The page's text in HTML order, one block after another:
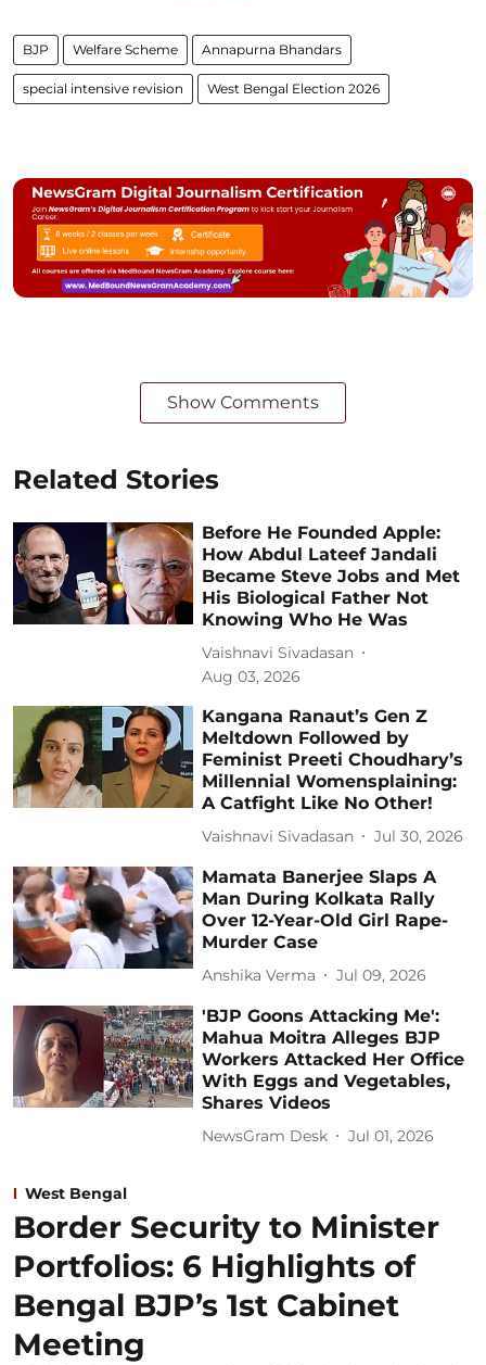
BJP Welfare Scheme Annapurna Bhandars
special intensive revision West Bengal Election 2026
Show Comments
Related Stories
Before He Founded Apple:
How Abdul Lateef Jandali
Became Steve Jobs and Met
His Biological Father Not
Knowing Who He Was
Vaishnavi Sivadasan
Aug 03, 2026
Kangana Ranaut’s Gen Z
Meltdown Followed by
Feminist Preeti Choudhary’s
Millennial Womensplaining:
A Catfight Like No Other!
Vaishnavi Sivadasan Jul 30, 2026
Mamata Banerjee Slaps A
Man During Kolkata Rally
Over 12-Year-Old Girl Rape-
Murder Case
Anshika Verma Jul 09, 2026
'BJP Goons Attacking Me':
Mahua Moitra Alleges BJP
Workers Attacked Her Office
With Eggs and Vegetables,
Shares Videos
NewsGram Desk Jul 01, 2026
West Bengal
Border Security to Minister
Portfolios: 6 Highlights of
Bengal BJP’s 1st Cabinet
Meeting